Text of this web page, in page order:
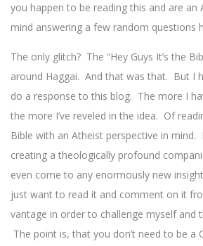
you happen to be reading this and are an
mind answering a few random questions
The only glitch? The “Hey Guys It’s the
around Haggai. And that was that. But I
do a response to this blog. The more I
the more I’ve reveled in the idea. Of
Bible with an Atheist perspective in
creating a theologically profound
even come to any enormously new
just want to read it and comment on it
vantage in order to challenge myself and
The point is, that you don’t need to be a